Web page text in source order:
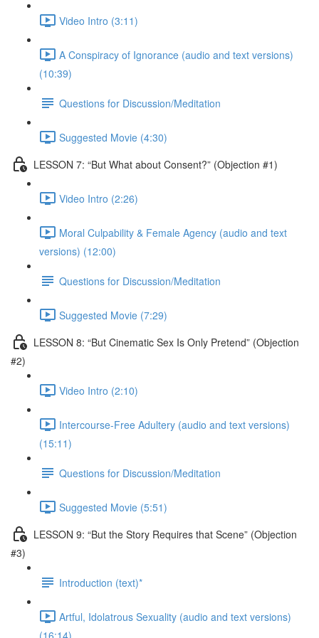
Video Intro (3:11)
A Conspiracy of Ignorance (audio and text versions)
(10:39)
Questions for Discussion/Meditation
Suggested Movie (4:30)
LESSON 7: “But What about Consent?” (Objection #1)
Video Intro (2:26)
Moral Culpability & Female Agency (audio and text
versions) (12:00)
Questions for Discussion/Meditation
Suggested Movie (7:29)
LESSON 8: “But Cinematic Sex Is Only Pretend” (Objection
#2)
Video Intro (2:10)
Intercourse-Free Adultery (audio and text versions)
(15:11)
Questions for Discussion/Meditation
Suggested Movie (5:51)
LESSON 9: “But the Story Requires that Scene” (Objection
#3)
Introduction (text)*
Artful, Idolatrous Sexuality (audio and text versions)
(16:14)